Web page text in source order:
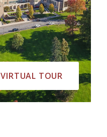
VIRTUAL TOUR